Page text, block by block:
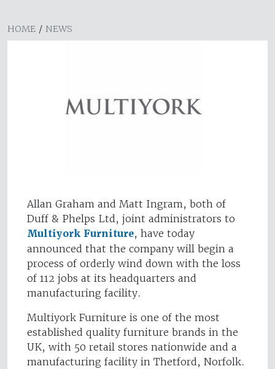
HOME / NEWS
Allan Graham and Matt Ingram, both of
Duff & Phelps Ltd, joint administrators to
Multiyork Furniture, have today
announced that the company will begin a
process of orderly wind down with the loss
of 112 jobs at its headquarters and
manufacturing facility.
Multiyork Furniture is one of the most
established quality furniture brands in the
UK, with 50 retail stores nationwide and a
manufacturing facility in Thetford, Norfolk.